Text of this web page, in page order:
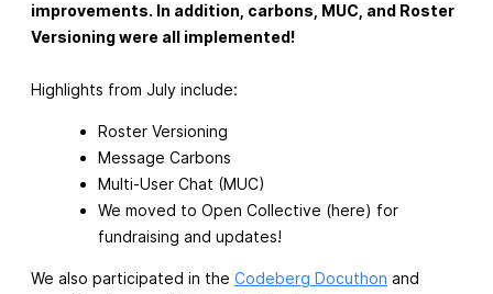
improvements. In addition, carbons, MUC, and Roster
Versioning were all implemented!
Highlights from July include:
Roster Versioning
Message Carbons
Multi-User Chat (MUC)
We moved to Open Collective (here) for
fundraising and updates!
We also participated in the Codeberg Docuthon and